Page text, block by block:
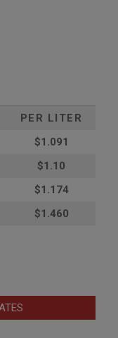
PER LITER
$1.091
$1.10
$1.174
$1.460